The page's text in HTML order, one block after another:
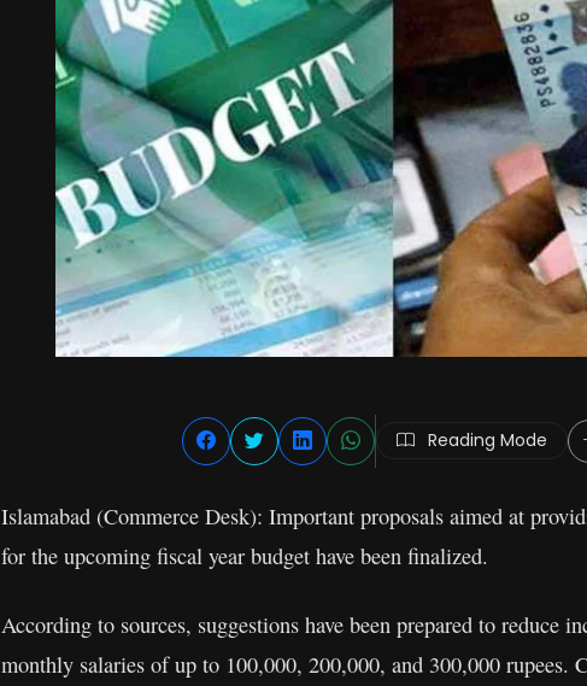
Reading Mode
Islamabad (Commerce Desk): Important proposals aimed at
for the upcoming fiscal year budget have been finalized.
According to sources, suggestions have been prepared to reduce
monthly salaries of up to 100,000, 200,000, and 300,000 rupees.